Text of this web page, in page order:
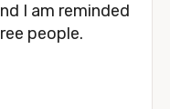
I am reminded
people.